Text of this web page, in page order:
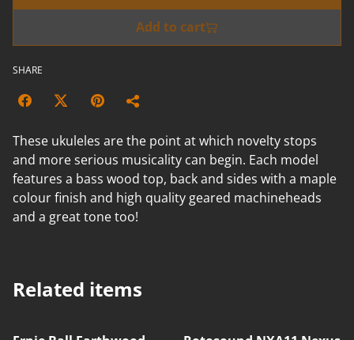
Add to cart
SHARE
These ukuleles are the point at which novelty stops
and more serious musicality can begin. Each model
features a bass wood top, back and sides with a maple
colour finish and high quality geared machineheads
and a great tone too!
Related items